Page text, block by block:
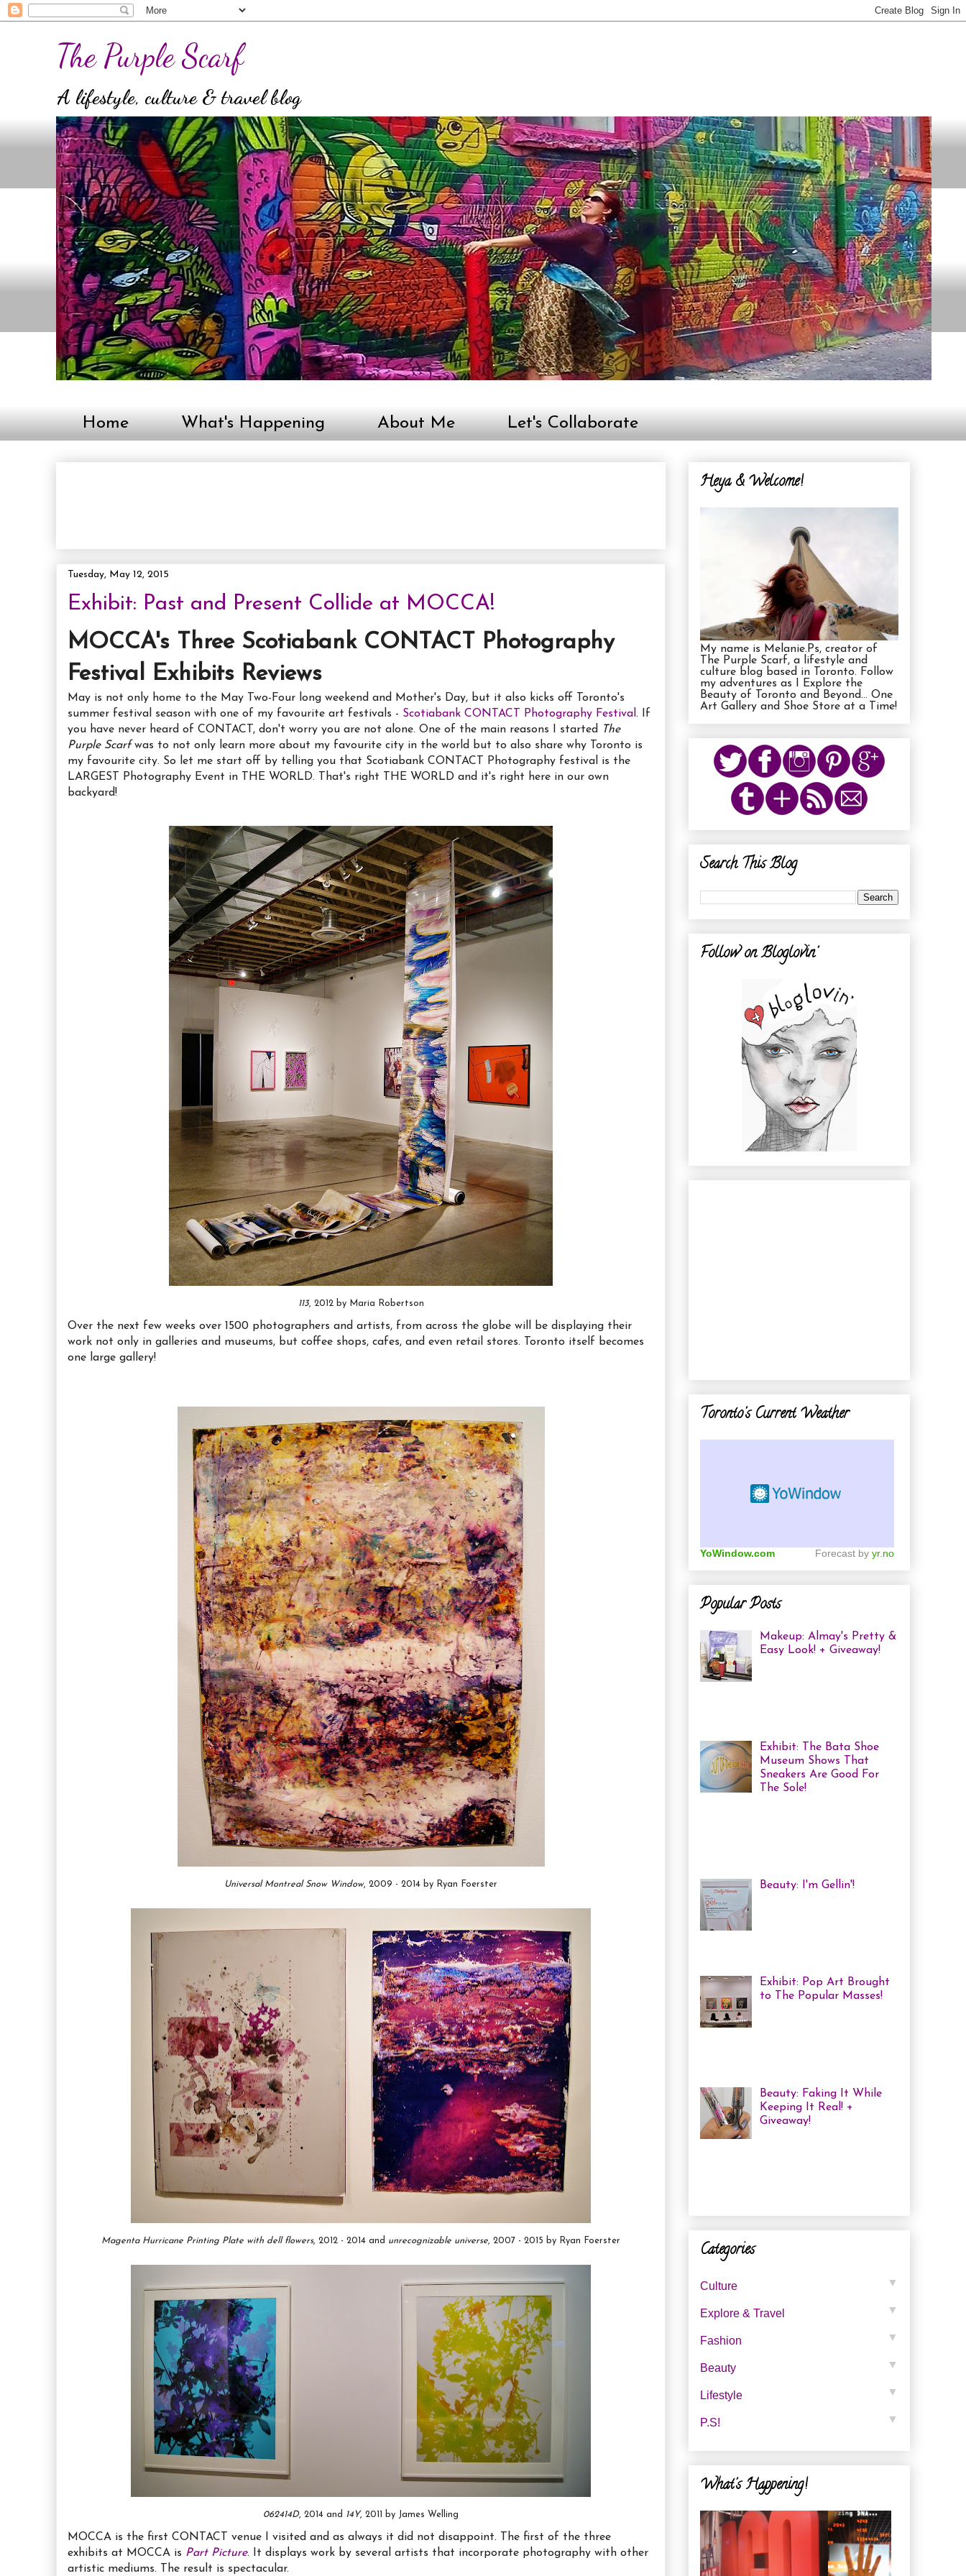
The Purple Scarf
A lifestyle, culture & travel blog
Home What's Happening About Me Let's Collaborate
Tuesday, May 12, 2015
Exhibit: Past and Present Collide at MOCCA!
MOCCA's Three Scotiabank CONTACT Photography
Festival Exhibits Reviews
May is not only home to the May Two-Four long weekend and Mother's Day, but it also kicks off Toronto's
summer festival season with one of my favourite art festivals - Scotiabank CONTACT Photography Festival . If
you have never heard of CONTACT, don't worry you are not alone. One of the main reasons I started
The
Purple Scarf was to not only learn more about my favourite city in the world but to also share why Toronto is
my favourite city. So let me start off by telling you that Scotiabank CONTACT Photography festival is the
LARGEST Photography Event in THE WORLD. That's right THE WORLD and it's right here in our own
backyard!
113, 2012 by Maria Robertson
Over the next few weeks over 1500 photographers and artists, from across the globe will be displaying their
work not only in galleries and museums, but coffee shops, cafes, and even retail stores. Toronto itself becomes
one large gallery!
Universal Montreal Snow Window, 2009 - 2014 by Ryan Foerster
Magenta Hurricane Printing Plate with dell flowers, 2012 - 2014 and unrecognizable universe, 2007 - 2015 by Ryan Foerster
062414D, 2014 and 14Y, 2011 by James Welling
MOCCA is the first CONTACT venue I visited and as always it did not disappoint. The first of the three
exhibits at MOCCA is Part Picture. It displays work by several artists that incorporate photography with other
artistic mediums. The result is spectacular.
Heya & Welcome!
My name is Melanie.Ps, creator of
The Purple Scarf, a lifestyle and
culture blog based in Toronto. Follow
my adventures as I Explore the
Beauty of Toronto and Beyond... One
Art Gallery and Shoe Store at a Time!
Search This Blog
Follow on Bloglovin'
Toronto's Current Weather
YoWindow.com Forecast by yr.no
Popular Posts
Makeup: Almay's Pretty &
Easy Look! + Giveaway!
Exhibit: The Bata Shoe
Museum Shows That
Sneakers Are Good For
The Sole!
Beauty: I'm Gellin'!
Exhibit: Pop Art Brought
to The Popular Masses!
Beauty: Faking It While
Keeping It Real! +
Giveaway!
Categories
Culture ▼
Explore & Travel ▼
Fashion ▼
Beauty ▼
Lifestyle ▼
P.s! ▼
What's Happening!